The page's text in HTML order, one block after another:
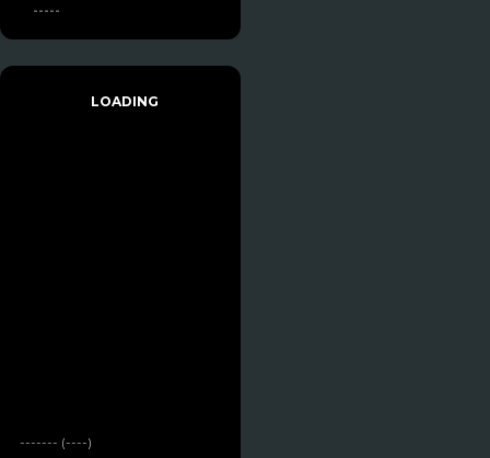
-----
LOADING
------- (----)